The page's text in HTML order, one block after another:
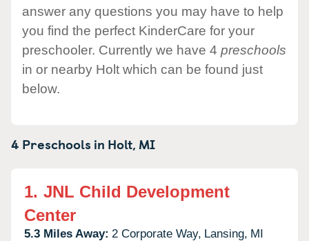
answer any questions you may have to help
you find the perfect KinderCare for your
preschooler. Currently we have 4 preschools
in or nearby Holt which can be found just
below.
4 Preschools in Holt, MI
1. JNL Child Development
Center
5.3 Miles Away: 2 Corporate Way, Lansing, MI